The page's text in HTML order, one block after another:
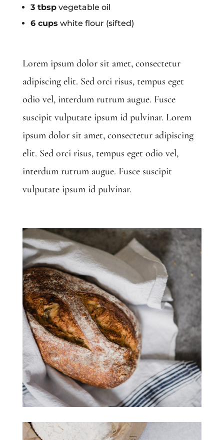
3 tbspvegetable oil
6 cups white flour (sifted)
Lorem ipsum dolor sit amet, consectetur
adipiscing elit. Sed orci risus, tempus eget
odio vel, interdum rutrum augue. Fusce
suscipit vulputate ipsum id pulvinar. Lorem
ipsum dolor sit amet, consectetur adipiscing
elit. Sed orci risus, tempus eget odio vel,
interdum rutrum augue. Fusce suscipit
vulputate ipsum id pulvinar.